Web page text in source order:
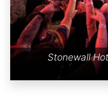
Stonewall